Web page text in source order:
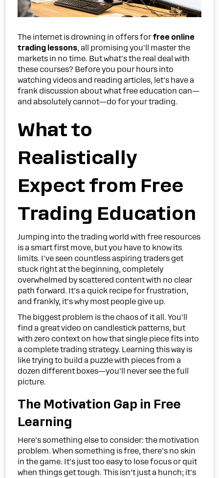
The internet is drowning in offers forfree online
trading lessons, all promising you'll master the
markets in no time. But what's the real deal with
these courses? Before you pour hours into
watching videos and reading articles, let's have a
frank discussion about what free education can—
and absolutely cannot—do for your trading.
What to
Realistically
Expect from Free
Trading Education
Jumping into the trading world with free resources
is a smart first move, but you have to know its
limits. I've seen countless aspiring traders get
stuck right at the beginning, completely
overwhelmed by scattered content with no clear
path forward. It's a quick recipe for frustration,
and frankly, it's why most people give up.
The biggest problem is the chaos of it all. You'll
find a great video on candlestick patterns, but
with zero context on how that single piece fits into
a complete trading strategy. Learning this way is
like trying to build a puzzle with pieces from a
dozen different boxes—you'll never see the full
picture.
The Motivation Gap in Free
Learning
Here's something else to consider: the motivation
problem. When something is free, there’s no skin
in the game. It’s just too easy to lose focus or quit
when things get tough. This isn’t just a hunch; it's